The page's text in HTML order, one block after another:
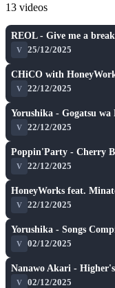
13 videos
REOL - Give me a
V 25/12/2025
CHiCO with
V 22/12/2025
V 22/12/2025
★ 6.1
Poppin'Party - Cherry
V 22/12/2025
★ 6.5
V 22/12/2025
Yorushika - Songs
V 02/12/2025
Nanawo Akari -
V 02/12/2025